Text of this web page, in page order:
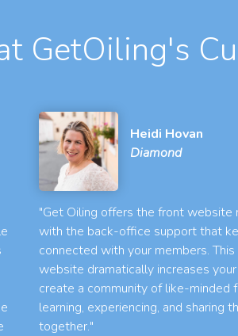
GetOiling's
Heidi Hovan
Diamond
"Get Oiling offers the front website
with the back-office support that
connected with your members.
website dramatically increases
create a community of like-minded
learning, experiencing, and sharing
together."